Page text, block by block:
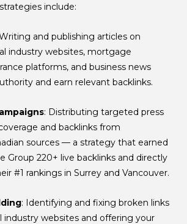
include:
and publishing articles on
industry websites, mortgage
platforms, and business news
and earn relevant backlinks.
: Distributing targeted press
and backlinks from
sources — a strategy that earned
Group 220+ live backlinks and directly
#1 rankings in Surrey and Vancouver.
: Identifying and fixing broken links
industry websites and offering your